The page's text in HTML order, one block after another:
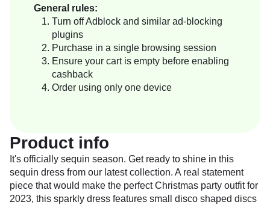
General rules:
Turn off Adblock and similar ad-blocking
plugins
Purchase in a single browsing session
Ensure your cart is empty before enabling
cashback
Order using only one device
Product info
It's officially sequin season. Get ready to shine in this
sequin dress from our latest collection. A real statement
piece that would make the perfect Christmas party outfit for
2023, this sparkly dress features small disco shaped discs